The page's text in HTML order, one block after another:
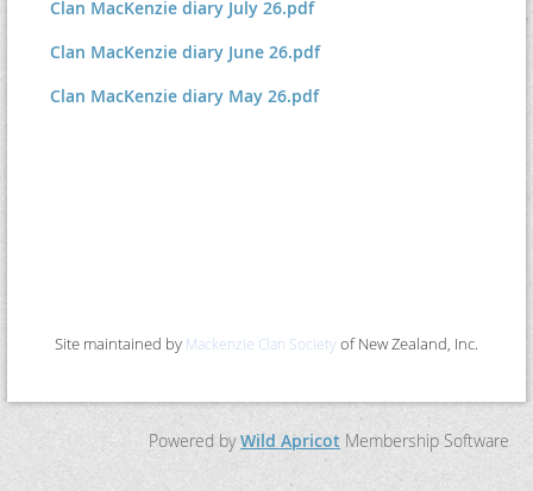
Clan MacKenzie diary July 26.pdf
Clan MacKenzie diary June 26.pdf
Clan MacKenzie diary May 26.pdf
Site maintained by Mackenzie Clan Society of New Zealand, Inc.
Powered byWild Apricot Membership Software